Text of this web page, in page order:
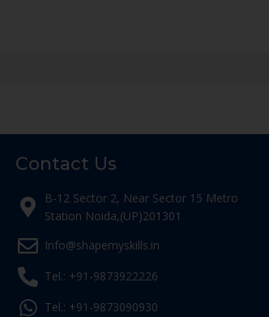
Contact Us
B-12 Sector 2, Near Sector 15 Metro
Station Noida,(UP)201301
Info@shapemyskills.in
Tel.: +91-9873922226
Tel.: +91-9873090930